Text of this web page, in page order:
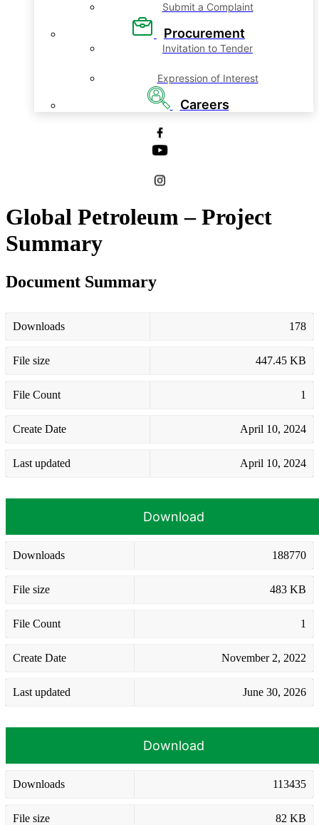
Submit a Complaint
Procurement
Invitation to Tender
Expression of Interest
Careers
Global Petroleum – Project
Summary
Document Summary
Downloads 178
File size 447.45 KB
File Count 1
Create Date April 10, 2024
Last updated April 10, 2024
Download
Downloads 188770
File size 483 KB
File Count 1
Create Date November 2, 2022
Last updated June 30, 2026
Download
Downloads 113435
File size 82 KB